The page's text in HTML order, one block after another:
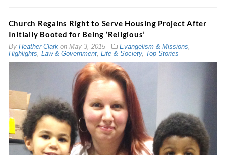
Church Regains Right to Serve Housing Project After
Initially Booted for Being ‘Religious’
By Heather Clarkon May 3, 2015 Evangelism & Missions
Highlights Law & Government, Life & Society, Top Stories